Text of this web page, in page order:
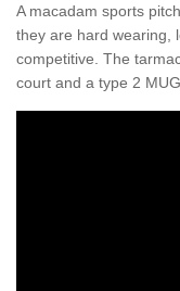
A macadam sports
they are hard wearing,
competitive. The
court and a type 2